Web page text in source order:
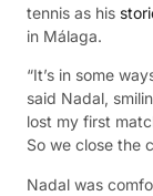
tennis as his
in Málaga.
“It’s in some
said Nadal,
lost my first
So we close the
Nadal was